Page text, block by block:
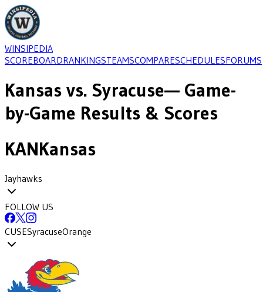
WINSIPEDIA
SCOREBOARDRANKINGSTEAMSCOMPARESCHEDULESFORUMS
Kansas vs. Syracuse— Game-
by-Game Results & Scores
KANKansas
Jayhawks
FOLLOW US
CUSESyracuseOrange